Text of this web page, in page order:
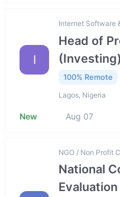
I
Internet Software
Head of
(Investing)
100% Remote
Lagos, Nigeria
New Aug 07
NGO / Non Profit
National